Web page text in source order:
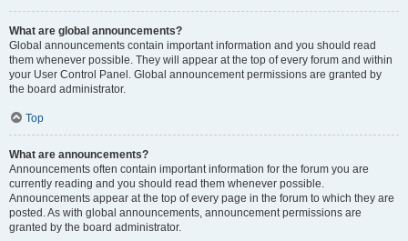
What are global announcements?
Global announcements contain important information and you should read
them whenever possible. They will appear at the top of every forum and within
your User Control Panel. Global announcement permissions are granted by
the board administrator.
Top
What are announcements?
Announcements often contain important information for the forum you are
currently reading and you should read them whenever possible.
Announcements appear at the top of every page in the forum to which they are
posted. As with global announcements, announcement permissions are
granted by the board administrator.